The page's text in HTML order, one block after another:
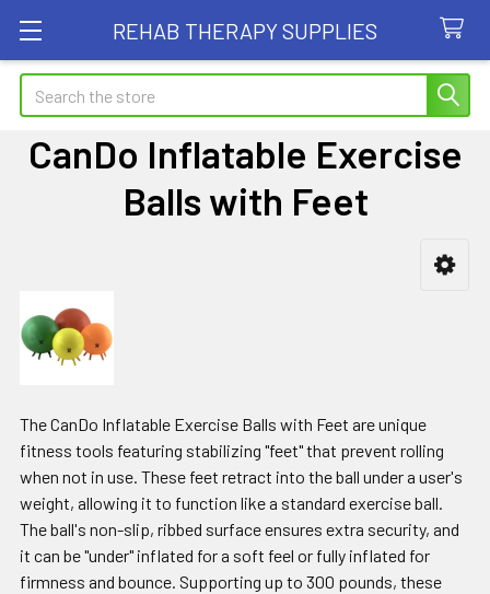
REHAB THERAPY SUPPLIES
Search
CanDo Inflatable Exercise
Balls with Feet
Sidebar
The CanDo Inflatable Exercise Balls with Feet are unique
fitness tools featuring stabilizing "feet" that prevent rolling
when not in use. These feet retract into the ball under a user's
weight, allowing it to function like a standard exercise ball.
The ball's non-slip, ribbed surface ensures extra security, and
it can be "under" inflated for a soft feel or fully inflated for
firmness and bounce. Supporting up to 300 pounds, these